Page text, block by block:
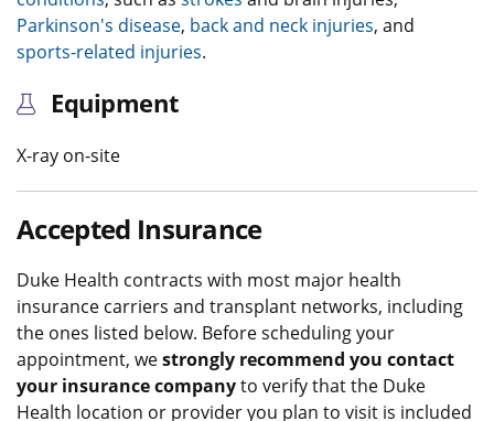
Parkinson's disease, back and neck injuries, and
sports-related injuries.
Equipment
X-ray on-site
Accepted Insurance
Duke Health contracts with most major health
insurance carriers and transplant networks, including
the ones listed below. Before scheduling your
appointment, westrongly recommend you contact
your insurance companyto verify that the Duke
Health location or provider you plan to visit is included